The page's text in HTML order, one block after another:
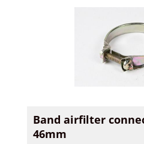
Band airfilter
46mm